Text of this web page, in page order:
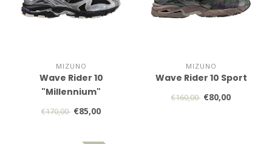
MIZUNO
Wave Rider 10
"Millennium"
€170,00 €85,00
MIZUNO
Wave Rider 10 Sport
€160,00 €80,00